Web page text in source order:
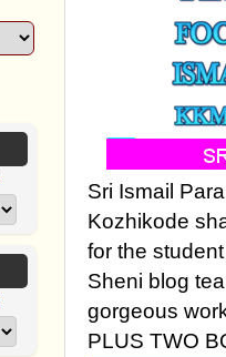
Sri Ismail
Kozhikode
for the
Sheni blog
gorgeous
PLUS TWO